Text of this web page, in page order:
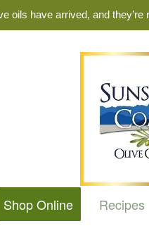
oils have arrived, and
Shop Online Recipes